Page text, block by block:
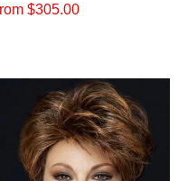
$305.00